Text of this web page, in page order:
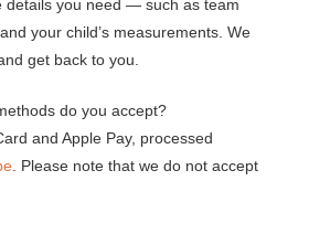
details you need — such as team
your child’s measurements. We
get back to you.
do you accept?
and Apple Pay, processed
. Please note that we do not accept